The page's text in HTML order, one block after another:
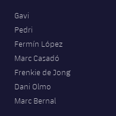
Gavi
Pedri
Fermín López
Marc Casadó
Frenkie de Jong
Dani Olmo
Marc Bernal